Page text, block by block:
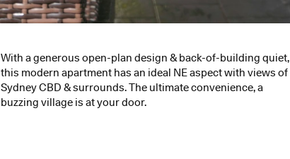
With a generous open-plan design & back-of-building quiet,
this modern apartment has an ideal NE aspect with views of
Sydney CBD & surrounds. The ultimate convenience, a
buzzing village is at your door.